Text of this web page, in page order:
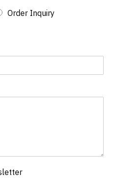
Order Inquiry